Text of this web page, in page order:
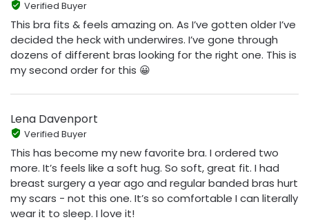
Verified Buyer
This bra fits & feels amazing on. As I’ve gotten older I’ve
decided the heck with underwires. I’ve gone through
dozens of different bras looking for the right one. This is
my second order for this 😀
Lena Davenport
Verified Buyer
This has become my new favorite bra. I ordered two
more. It’s feels like a soft hug. So soft, great fit. I had
breast surgery a year ago and regular banded bras hurt
my scars - not this one. It’s so comfortable I can literally
wear it to sleep. I love it!